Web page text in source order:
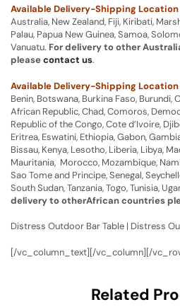
Available Delivery-Shipping
Australia, New Zealand, Fiji, Kiribati,
Palau, Papua New Guinea, Samoa,
Vanuatu. For delivery to other
pleasecontact us.
Available Delivery-Shipping
Benin, Botswana, Burkina Faso, Burundi,
African Republic, Chad, Comoros,
Republic of the Congo, Cote d’Ivoire,
Eritrea, Eswatini, Ethiopia, Gabon,
Bissau, Kenya, Lesotho, Liberia, Libya,
Mauritania, Morocco, Mozambique,
Sao Tome and Principe, Senegal,
South Sudan, Tanzania, Togo, Tunisia,
delivery to otherAfrican countries
Distress Outdoor Bar Table | Distress
[/vc_column_text][/vc_column][/
Related